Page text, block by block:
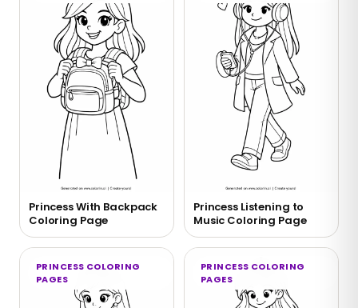
Princess With Backpack
Coloring Page
Princess Listening to
Music Coloring Page
PRINCESS COLORING
PAGES
PRINCESS COLORING
PAGES